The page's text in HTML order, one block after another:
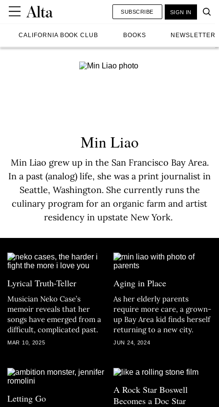
CALIFORNIA BOOK CLUB BOOKS NEWSLETTER
SUBSCRIBE SIGN IN
Min Liao
Min Liao grew up in the San Francisco Bay Area.
In a past (analog) life, she was a print journalist in
Seattle, Washington. She currently runs the
culinary program for an organic farm and artist
residency in upstate New York.
Lyrical Truth-Teller
Musician Neko Case’s
memoir reveals that her
songs have emerged from a
difficult, complicated past.
MAR 10, 2025
Aging in Place
As her elderly parents
require more care, a grown-
up Bay Area kid finds herself
returning to a new city.
JUN 24, 2024
Letting Go
A Rock Star Boswell
Becomes a Doc Star